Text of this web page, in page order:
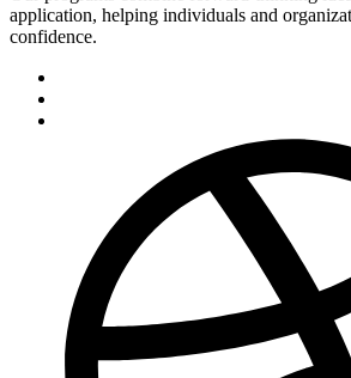
application, helping individuals and
confidence.